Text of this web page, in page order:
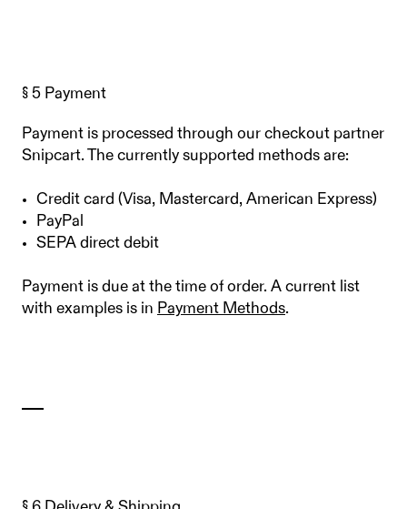
§ 5 Payment
Payment is processed through our checkout partner
Snipcart. The currently supported methods are:
Credit card (Visa, Mastercard, American Express)
PayPal
SEPA direct debit
Payment is due at the time of order. A current list
with examples is in Payment Methods.